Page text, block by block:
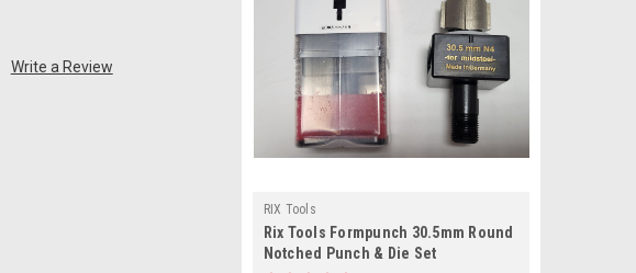
Write a Review
RIX Tools
Rix Tools Formpunch 30.5mm Round
Notched Punch & Die Set